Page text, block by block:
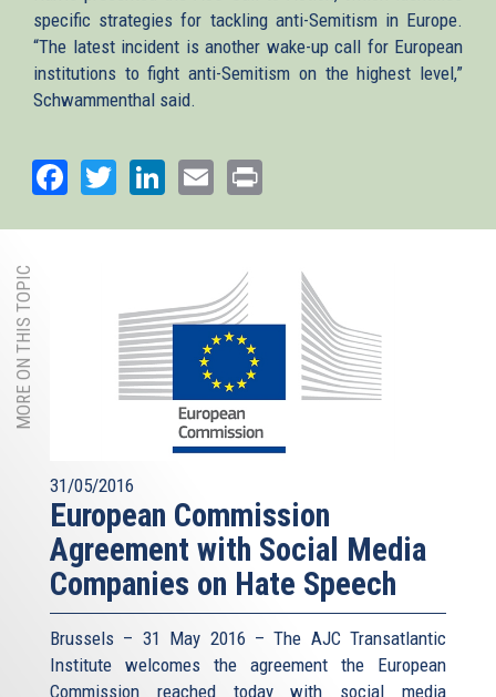
specific strategies for tackling anti-Semitism in Europe.
“The latest incident is another wake-up call for European
institutions to fight anti-Semitism on the highest level,”
Schwammenthal said.
Facebook
TwitterLinkedIn
Email
MORE ON THIS TOPIC
31/05/2016
European Commission
Agreement with Social Media
Companies on Hate Speech
Brussels – 31 May 2016 – The AJC Transatlantic
Institute welcomes the agreement the European
Commission reached today with social media